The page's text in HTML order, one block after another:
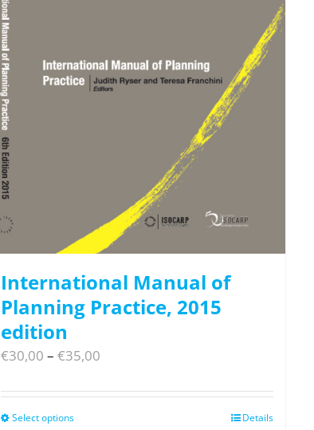
International Manual of
Planning Practice, 2015
edition
€30,00 – €35,00
€30,00
Select optionsThis
Details